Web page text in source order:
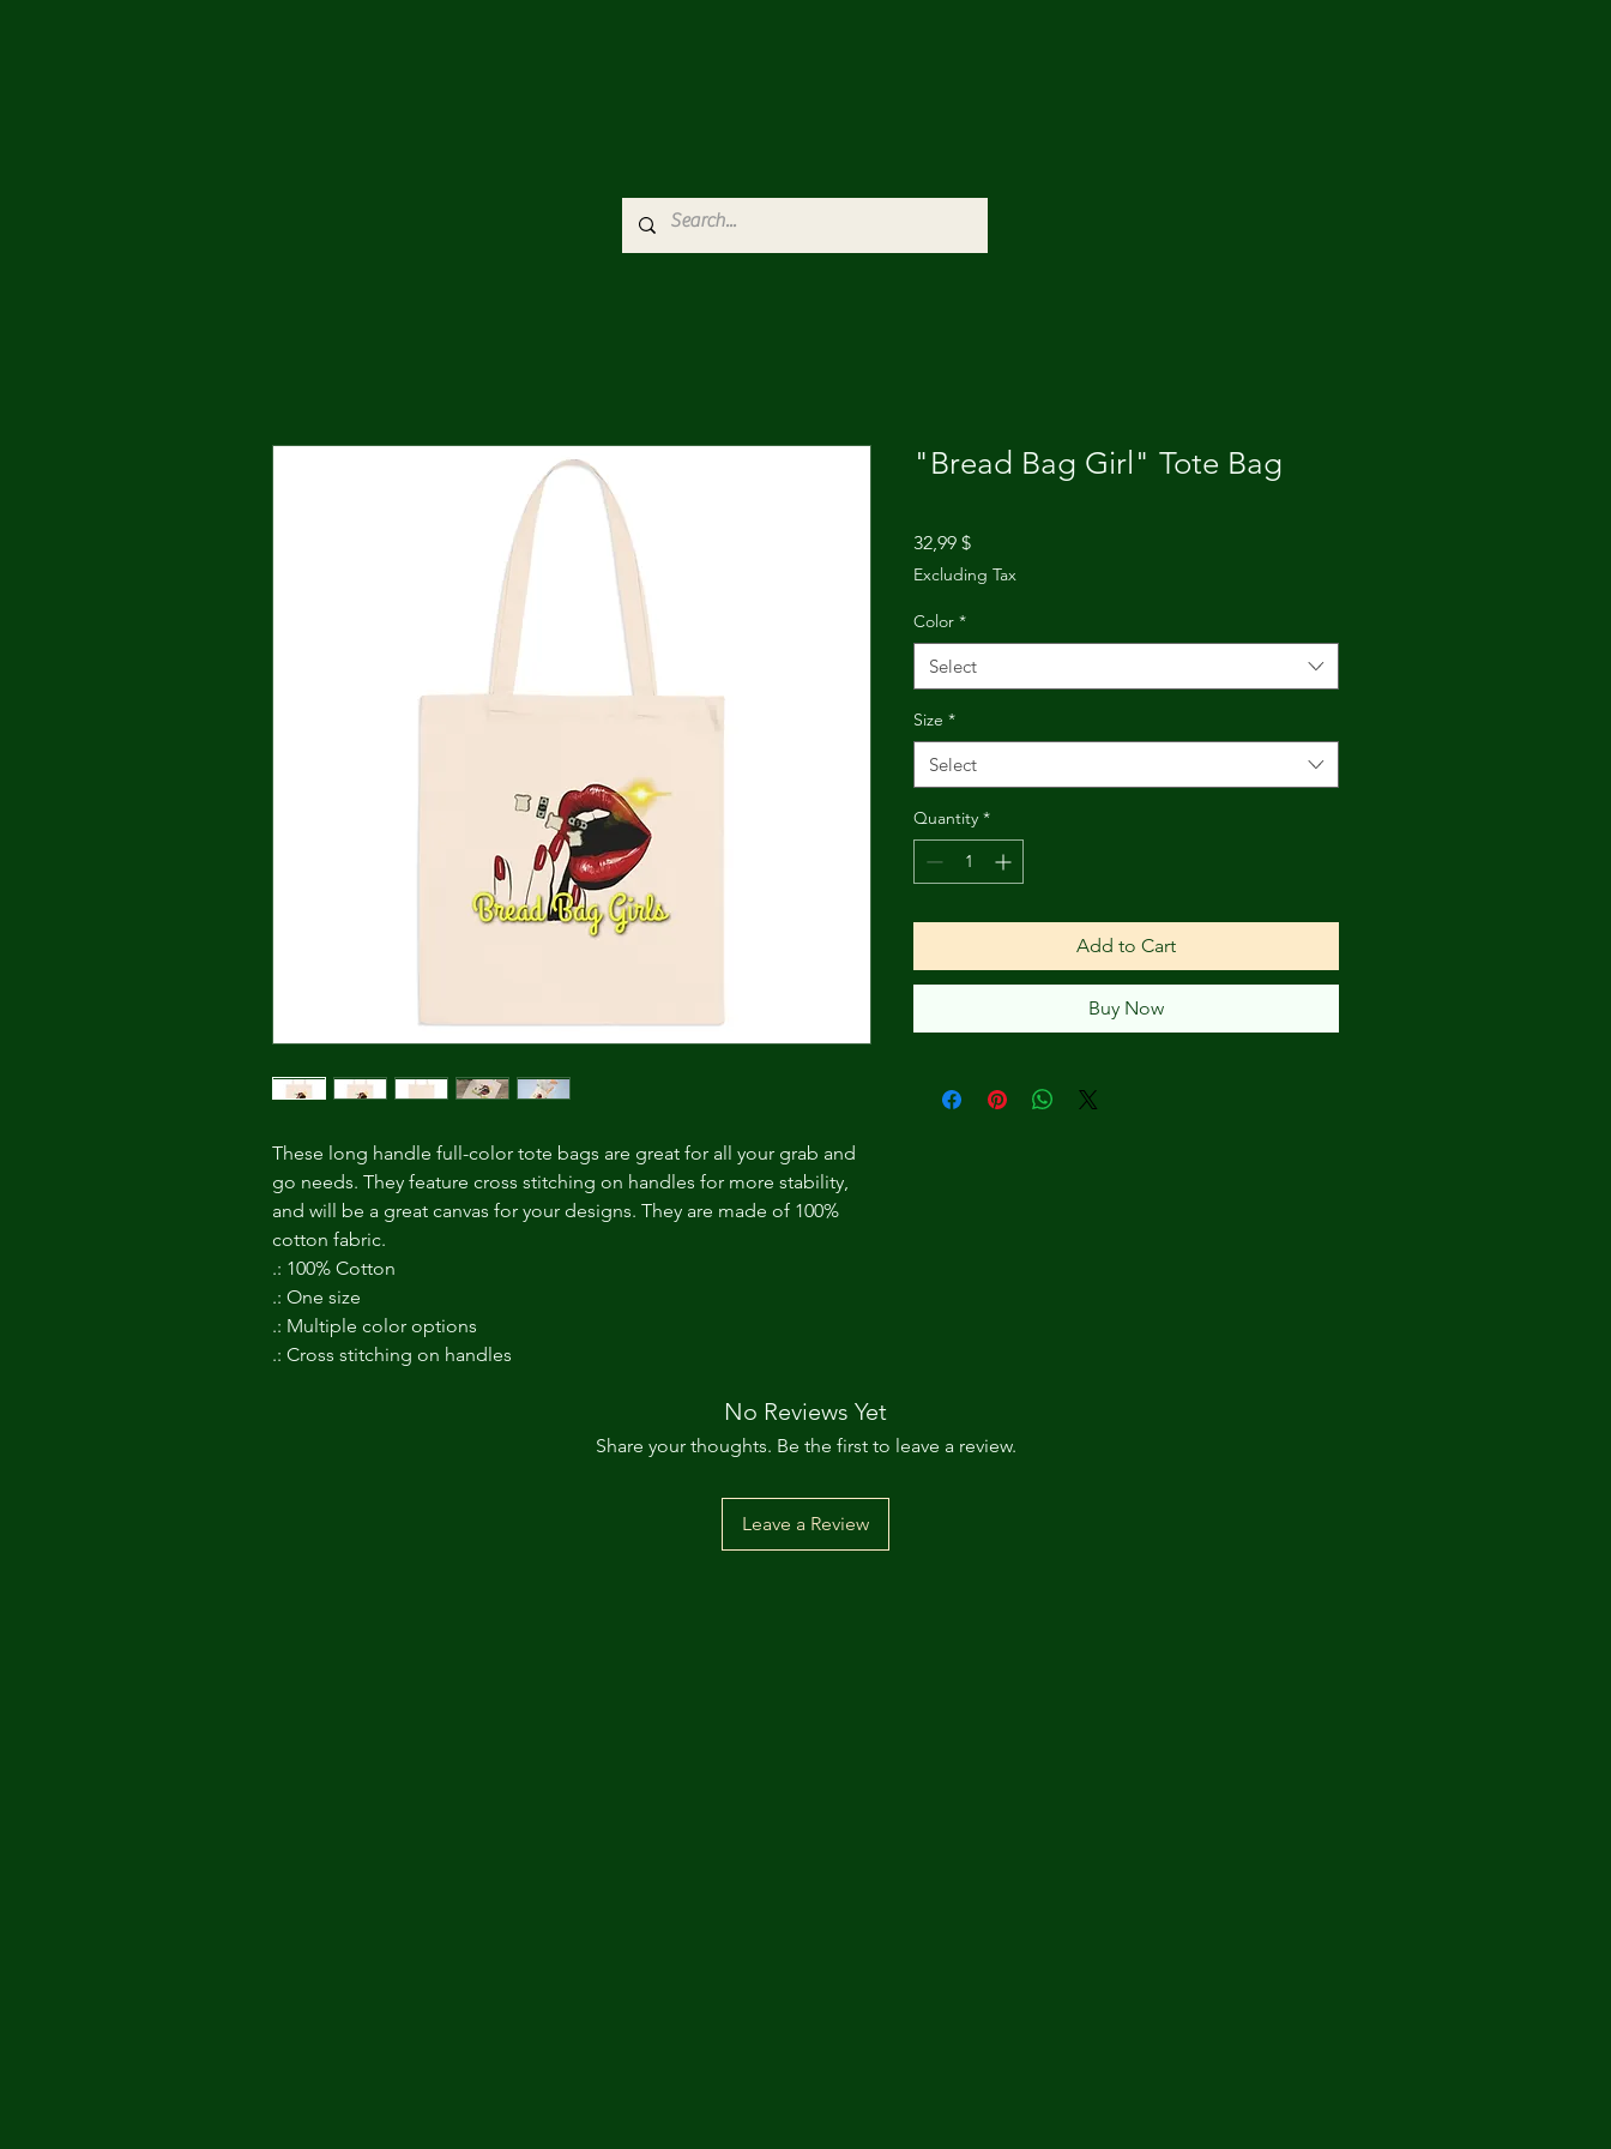
These long handle full-color tote bags are great for all your grab and
go needs. They feature cross stitching on handles for more stability,
and will be a great canvas for your designs. They are made of 100%
cotton fabric.
.: 100% Cotton
.: One size
.: Multiple color options
.: Cross stitching on handles
"Bread Bag Girl" Tote Bag
32,99 $Price
Excluding Tax
Color *
Select
Size *
Select
Quantity *
Add to Cart
Buy Now
No Reviews Yet
Share your thoughts. Be the first to leave a review.
Leave a Review